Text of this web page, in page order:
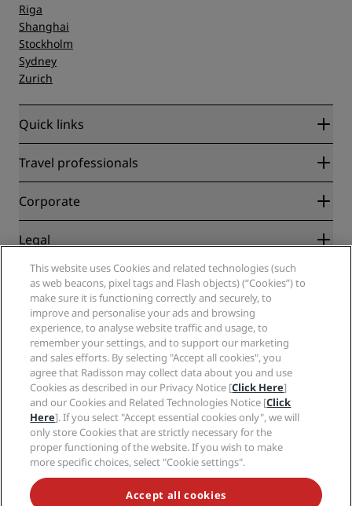
Riga
Shanghai
Stockholm
Sydney
Zurich
Quick links
Radisson Rewards
Blog
Destinations
Radisson Hotels APP
Sports Approved hotels
Family Friendly Hotels
Health & Safety
Travel professionals
Partners
Corporate
Radisson Hotel Group
Careers RHG
Careers PPHE
Careers EHL
The Club by RHG
Development Opportunities
Responsible Business
Procurement
Legal
Privacy Center
Legal notice
Radisson Rewards terms and conditions
Site usage agreement
Digital Accessibility
Modern Slavery Statement
Cookies Preferences
Help
Consumer alerts
Contact
FAQ
Sitemap
Social media
Radisson Hotels Brands
NEVER MISS OUT ON OUR MOST POPULAR DEALS
This website uses Cookies and related technologies (such
as web beacons, pixel tags and Flash objects) (“Cookies”) to
make sure it is functioning correctly and securely, to
improve and personalise your ads and browsing
experience, to analyse website traffic and usage, to
remember your settings, and to support our marketing
and sales efforts. By selecting "Accept all cookies", you
agree that Radisson may collect data about you and use
Cookies as described in our Privacy Notice [Click Here]
and our Cookies and Related Technologies Notice [Click
Here]. If you select "Accept essential cookies only", we will
only store Cookies that are strictly necessary for the
proper functioning of the website. If you wish to make
more specific choices, select "Cookie settings".
Accept all cookies